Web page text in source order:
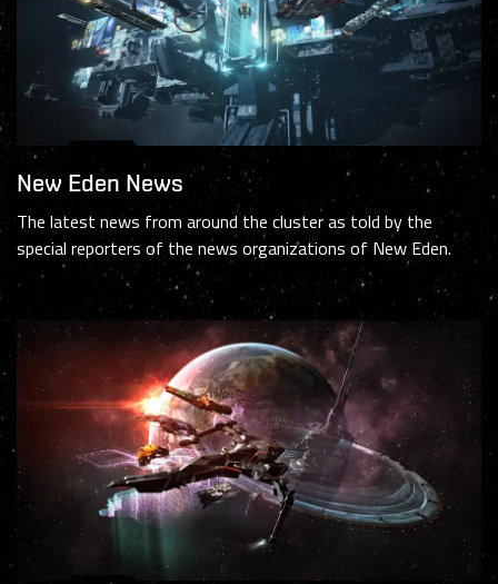
New Eden News
The latest news from around the cluster as told by the
special reporters of the news organizations of New Eden.